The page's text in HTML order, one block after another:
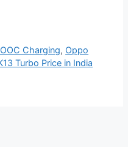
Charging, Oppo
Turbo Price in India